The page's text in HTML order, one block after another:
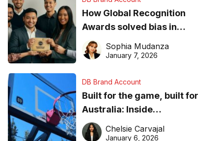
How Global Recognition
Awards solved bias in
business recognition
Sophia Mudanza
January 7, 2026
DB Brand Account
Built for the game, built for
Australia: Inside
DreamHoops’ craft of
basketball excellence
Chelsie Carvajal
January 6, 2026